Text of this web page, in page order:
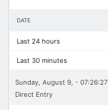
DATE
Last 24 hours
Last 30 minutes
Sunday, August 9, - 07:26:27
Direct Entry